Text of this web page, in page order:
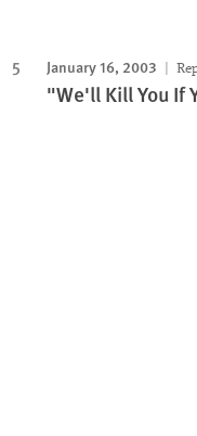
January 16, 2003
"We'll Kill You If